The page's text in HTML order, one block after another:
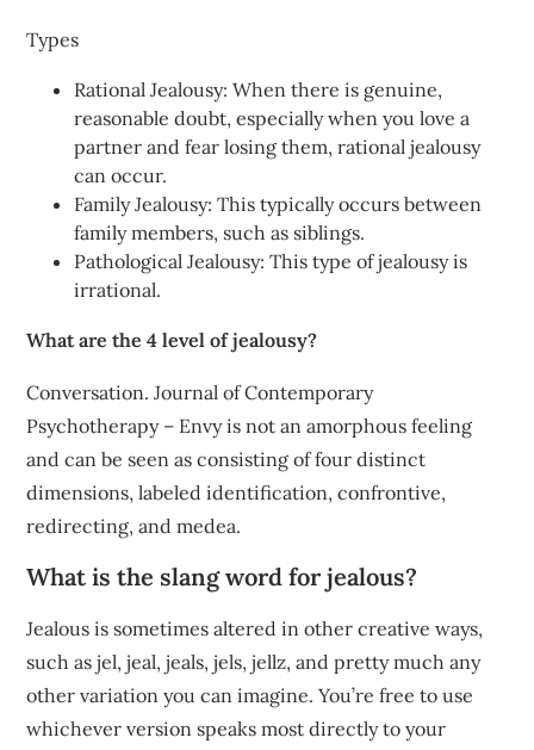
Types
Rational Jealousy: When there is genuine,
reasonable doubt, especially when you love a
partner and fear losing them, rational jealousy
can occur.
Family Jealousy: This typically occurs between
family members, such as siblings.
Pathological Jealousy: This type of jealousy is
irrational.
What are the 4 level of jealousy?
Conversation. Journal of Contemporary
Psychotherapy – Envy is not an amorphous feeling
and can be seen as consisting of four distinct
dimensions, labeled identification, confrontive,
redirecting, and medea.
What is the slang word for jealous?
Jealous is sometimes altered in other creative ways,
such as jel, jeal, jeals, jels, jellz, and pretty much any
other variation you can imagine. You’re free to use
whichever version speaks most directly to your